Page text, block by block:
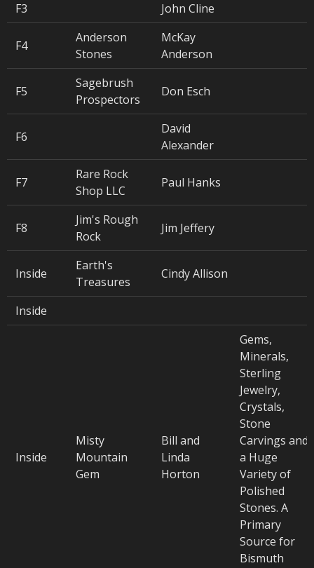
F3
John Cline
F4
Anderson
Stones
McKay
Anderson
F5
Sagebrush
Prospectors
Don Esch
F6
David
Alexander
F7
Rare Rock
Shop LLC
Paul Hanks
F8
Jim's Rough
Rock
Jim Jeffery
Inside
Earth's
Treasures
Cindy Allison
Inside
Inside
Misty
Mountain
Gem
Bill and
Linda
Horton
Gems,
Minerals,
Sterling
Jewelry,
Crystals,
Stone
Carvings and
a Huge
Variety of
Polished
Stones. A
Primary
Source for
Bismuth